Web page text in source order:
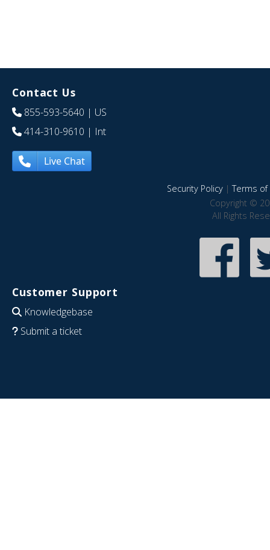
Contact Us
855-593-5640 | US
414-310-9610 | Int
Live Chat
Security Policy|Terms of
Copyright ©
All Rights
Customer Support
Knowledgebase
Submit a ticket